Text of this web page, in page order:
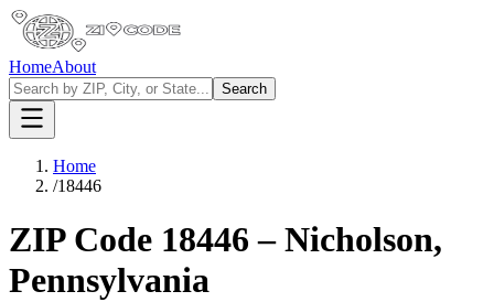
HomeAbout
Search
Home
/18446
ZIP Code 18446 –Nicholson,
Pennsylvania